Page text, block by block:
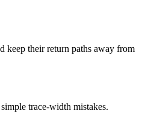
keep their return paths away from
trace-width mistakes.